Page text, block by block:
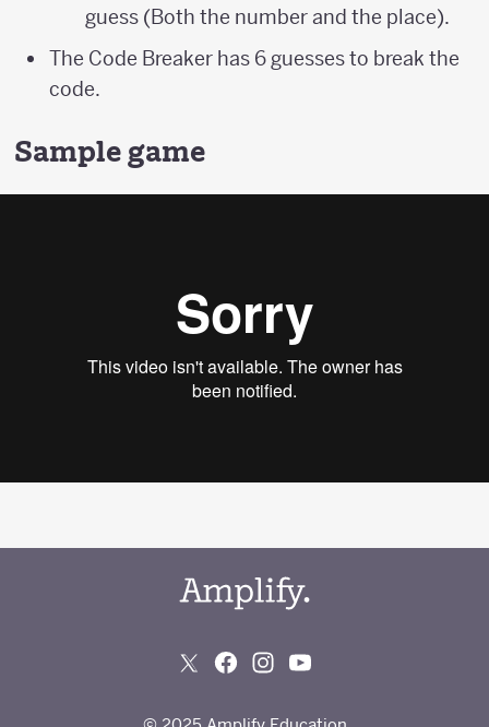
guess (Both the number and the place).
The Code Breaker has 6 guesses to break the
code.
Sample game